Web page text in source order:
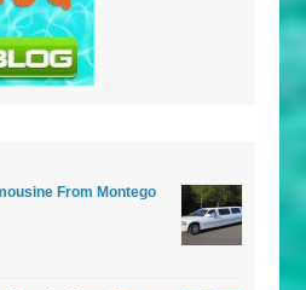
From Montego